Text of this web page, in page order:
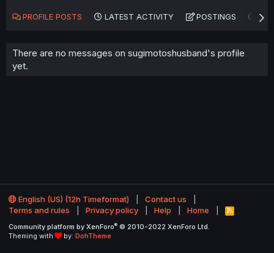
PROFILE POSTS LATEST ACTIVITY POSTINGS
There are no messages on sugimotoshusband's profile
yet.
English (US) (12h Timeformat)
Contact us
Terms and rules
Privacy policy Help Home
R
S
Community platform by XenForo® © 2010-2022 XenForo Ltd.
Theming with
by: DohTheme